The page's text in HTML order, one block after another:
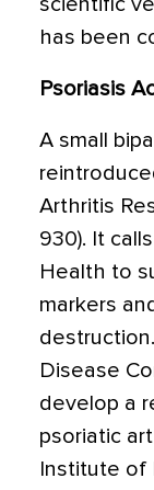
scientific
has been
Psoriasis
A small
Arthritis
930). It
Health to
markers
Disease
develop a
psoriatic
Institute